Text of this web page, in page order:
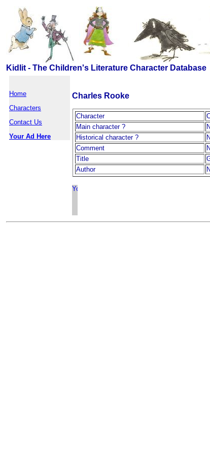
Kidlit - The Children's Literature Character Database
Home
Characters
Contact Us
Your Ad Here
Charles Rooke
Character
Main character ?
N
Historical character ?
N
Comment
Title
Author